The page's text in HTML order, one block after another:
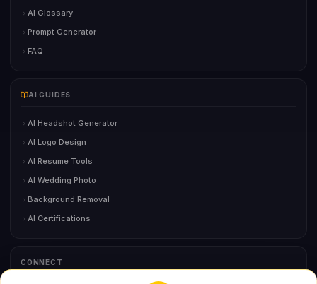
AI Glossary
Prompt Generator
FAQ
AI GUIDES
AI Headshot Generator
AI Logo Design
AI Resume Tools
AI Wedding Photo
Background Removal
AI Certifications
CONNECT